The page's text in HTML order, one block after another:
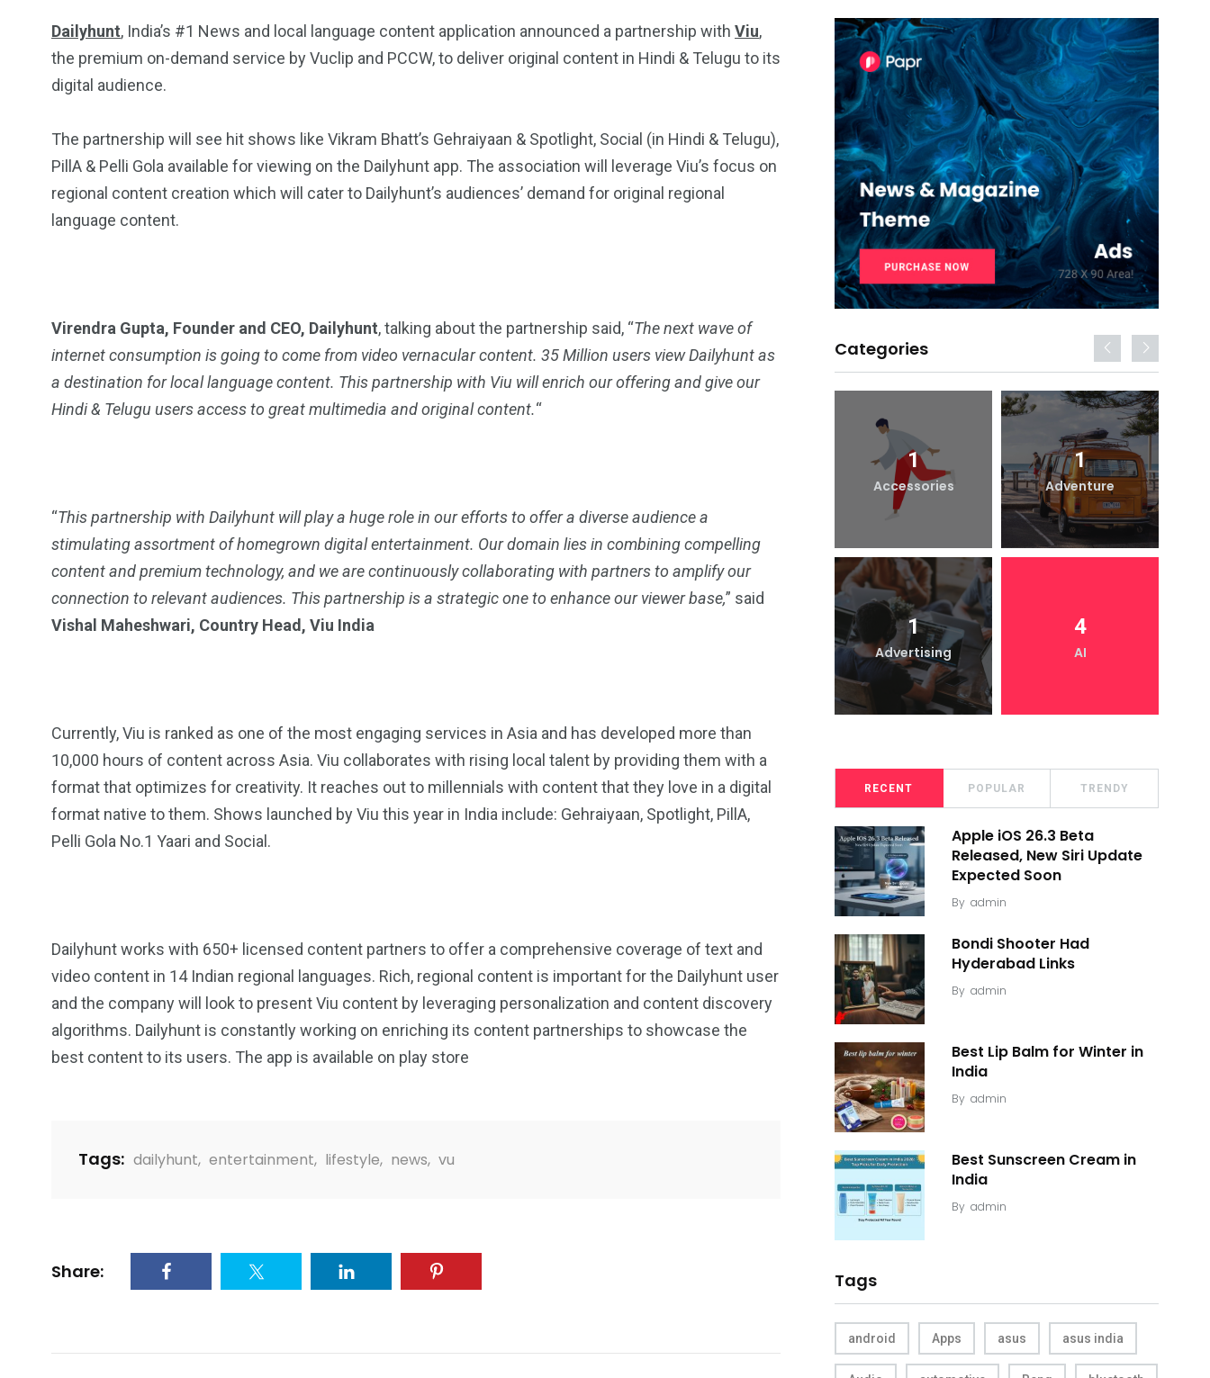
Dailyhunt, India’s #1 News and local language content application announced a partnership with Viu,
the premium on-demand service by Vuclip and PCCW, to deliver original content in Hindi & Telugu to its
digital audience.
The partnership will see hit shows like Vikram Bhatt’s Gehraiyaan & Spotlight, Social (in Hindi & Telugu),
PillA & Pelli Gola available for viewing on the Dailyhunt app. The association will leverage Viu’s focus on
regional content creation which will cater to Dailyhunt’s audiences’ demand for original regional
language content.
Virendra Gupta, Founder and CEO, Dailyhunt, talking about the partnership said, “The next wave of
internet consumption is going to come from video vernacular content. 35 Million users view Dailyhunt as
a destination for local language content. This partnership with Viu will enrich our offering and give our
Hindi & Telugu users access to great multimedia and original content.“
“This partnership with Dailyhunt will play a huge role in our efforts to offer a diverse audience a
stimulating assortment of homegrown digital entertainment. Our domain lies in combining compelling
content and premium technology, and we are continuously collaborating with partners to amplify our
connection to relevant audiences. This partnership is a strategic one to enhance our viewer base,” said
Vishal Maheshwari, Country Head, Viu India
Currently, Viu is ranked as one of the most engaging services in Asia and has developed more than
10,000 hours of content across Asia. Viu collaborates with rising local talent by providing them with a
format that optimizes for creativity. It reaches out to millennials with content that they love in a digital
format native to them. Shows launched by Viu this year in India include: Gehraiyaan, Spotlight, PillA,
Pelli Gola No.1 Yaari and Social.
Dailyhunt works with 650+ licensed content partners to offer a comprehensive coverage of text and
video content in 14 Indian regional languages. Rich, regional content is important for the Dailyhunt user
and the company will look to present Viu content by leveraging personalization and content discovery
algorithms. Dailyhunt is constantly working on enriching its content partnerships to showcase the
best content to its users. The app is available on play store
Tags: dailyhunt, entertainment, lifestyle, news, vu
Share:
Categories
1 2
1
Accessories
1
Adventure
1
Advertising
4
AI
RECENT POPULAR TRENDY
Apple iOS 26.3 Beta
Released, New Siri Update
Expected Soon
By admin
Bondi Shooter Had
Hyderabad Links
By admin
Best Lip Balm for Winter in
India
By admin
Best Sunscreen Cream in
India
By admin
Tags
android Apps asus asus india